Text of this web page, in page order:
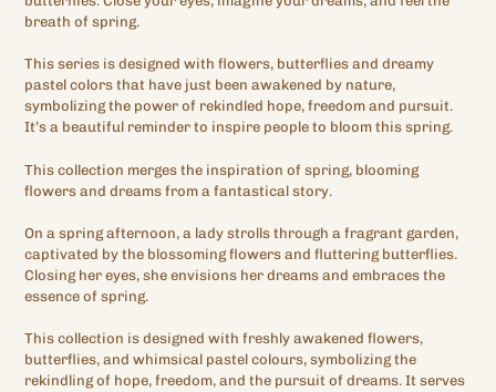
breath of spring.
This series is designed with flowers, butterflies and dreamy
pastel colors that have just been awakened by nature,
symbolizing the power of rekindled hope, freedom and pursuit.
It’s a beautiful reminder to inspire people to bloom this spring.
This collection merges the inspiration of spring, blooming
flowers and dreams from a fantastical story.
On a spring afternoon, a lady strolls through a fragrant garden,
captivated by the blossoming flowers and fluttering butterflies.
Closing her eyes, she envisions her dreams and embraces the
essence of spring.
This collection is designed with freshly awakened flowers,
butterflies, and whimsical pastel colours, symbolizing the
rekindling of hope, freedom, and the pursuit of dreams. It serves